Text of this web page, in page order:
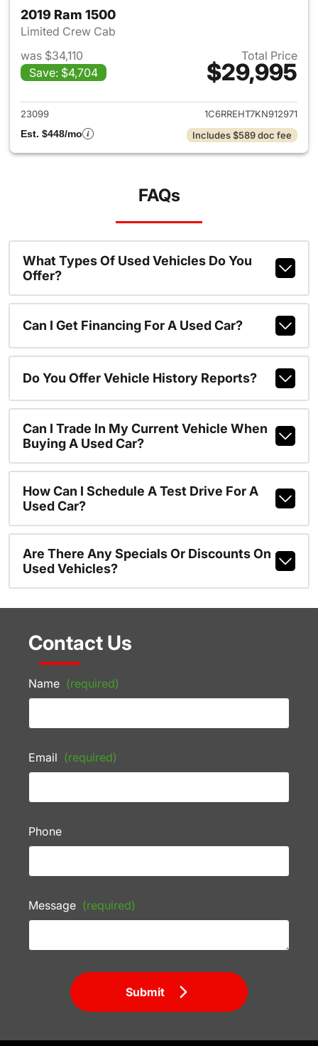
2019 Ram 1500
Limited Crew Cab
was $34,110
Save: $4,704
Total Price
$29,995
View details for 2019 Ram
23099
1C6RREHT7KN912971
Est. $448/mo
Includes $589 doc fee
FAQs
What Types Of Used Vehicles Do You
Offer?
Can I Get Financing For A Used Car?
Do You Offer Vehicle History Reports?
Can I Trade In My Current Vehicle When
Buying A Used Car?
How Can I Schedule A Test Drive For A
Used Car?
Are There Any Specials Or Discounts On
Used Vehicles?
Contact Us
Name (required)
Email (required)
Phone
Message (required)
Submit